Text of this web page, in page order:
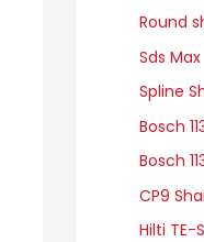
Round
Sds Max
Spline
Bosch
Bosch
CP9
Hilti TE-